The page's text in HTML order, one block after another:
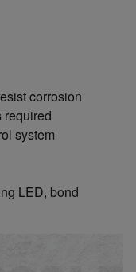
corrosion
required
system
LED, bond